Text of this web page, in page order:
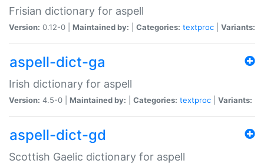
Frisian dictionary for aspell
Version: 0.12-0 | Maintained by: Categories: textproc Variants:
aspell-dict-ga
Irish dictionary for aspell
Version: 4.5-0 | Maintained by: Categories: textproc Variants:
aspell-dict-gd
Scottish Gaelic dictionary for aspell